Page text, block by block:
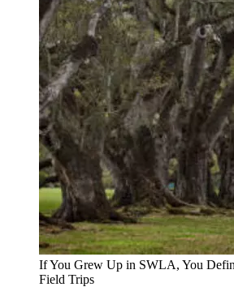
If You Grew Up in SWLA, You
Field Trips